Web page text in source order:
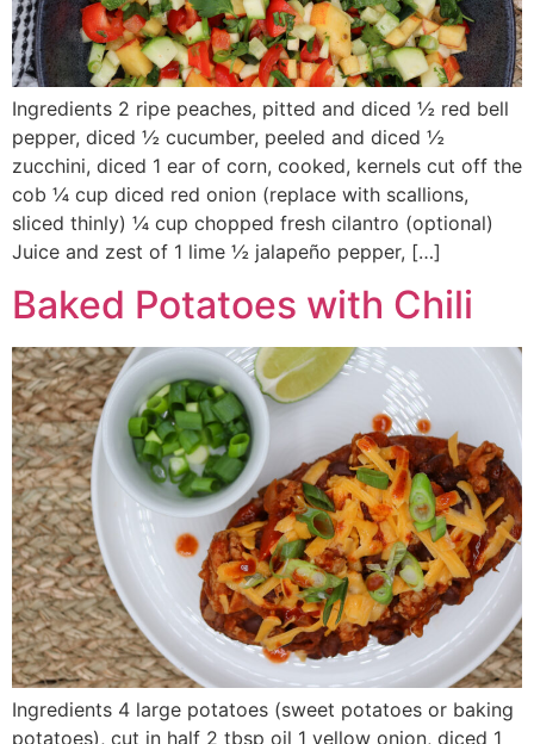
Ingredients 2 ripe peaches, pitted and diced ½ red bell
pepper, diced ½ cucumber, peeled and diced ½
zucchini, diced 1 ear of corn, cooked, kernels cut off the
cob ¼ cup diced red onion (replace with scallions,
sliced thinly) ¼ cup chopped fresh cilantro (optional)
Juice and zest of 1 lime ½ jalapeño pepper, […]
Baked Potatoes with Chili
Ingredients 4 large potatoes (sweet potatoes or baking
potatoes), cut in half 2 tbsp oil 1 yellow onion, diced 1